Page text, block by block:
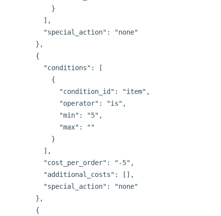
          }
        ],
        "special_action": "none"
      },
      {
        "conditions": [
          {
            "condition_id": "item",
            "operator": "is",
            "min": "5",
            "max": ""
          }
        ],
        "cost_per_order": "-5",
        "additional_costs": [],
        "special_action": "none"
      },
      {